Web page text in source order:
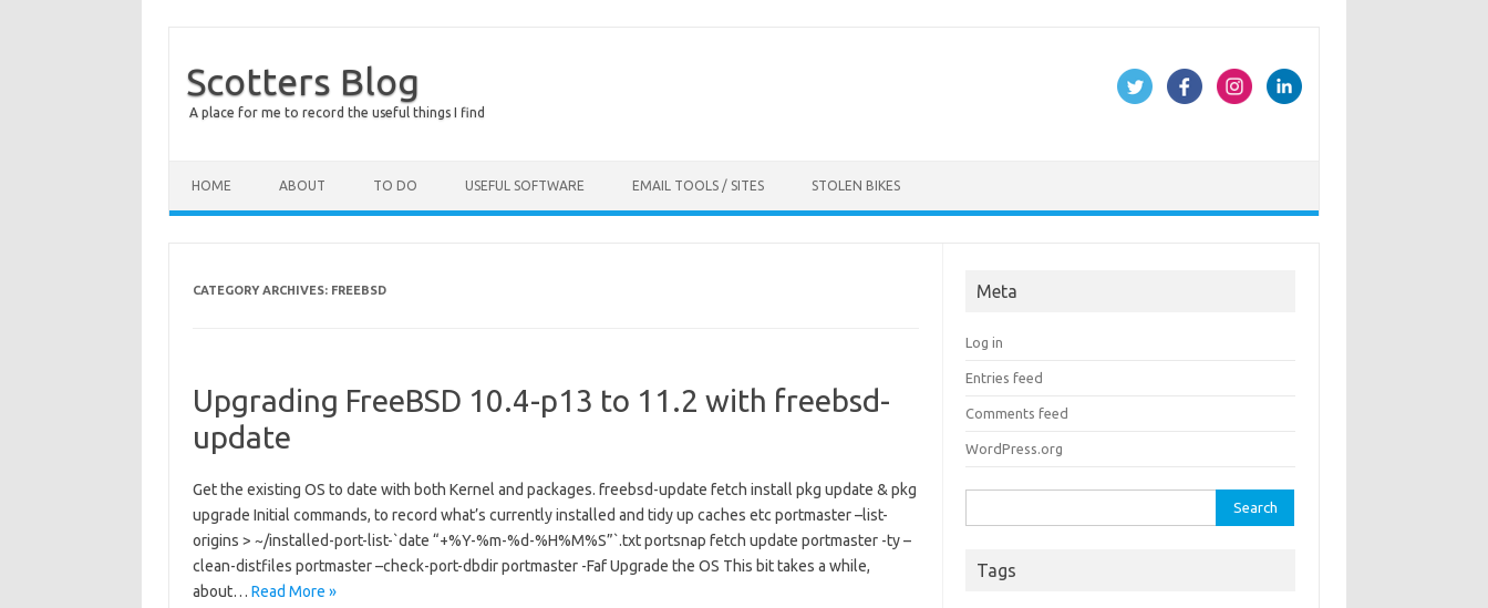
Scotters Blog
A place for me to record the useful things I find
HOME ABOUT TO DO USEFUL SOFTWARE EMAIL TOOLS / SITES STOLEN BIKES
CATEGORY ARCHIVES: FREEBSD
Upgrading FreeBSD 10.4-p13 to 11.2 with freebsd-
update
Get the existing OS to date with both Kernel and packages. freebsd-update fetch install pkg update & pkg
upgrade Initial commands, to record what’s currently installed and tidy up caches etc portmaster –list-
origins > ~/installed-port-list-`date “+%Y-%m-%d-%H%M%S”`.txt portsnap fetch update portmaster -ty –
clean-distfiles portmaster –check-port-dbdir portmaster -Faf Upgrade the OS This bit takes a while,
about… Read More »
Meta
Log in
Entries feed
Comments feed
WordPress.org
Tags